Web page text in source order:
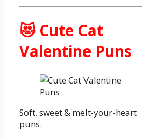
😻 Cute Cat
Valentine Puns
Soft, sweet & melt-your-heart
puns.